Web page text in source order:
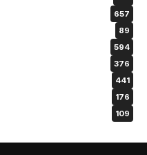
657
89
594
376
441
176
109